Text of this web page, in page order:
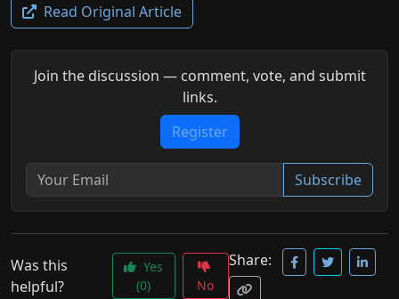
Read Original Article
Join the discussion — comment, vote, and submit
links.
Register
Subscribe
Was this
helpful?
Yes
(0)
No
Share: